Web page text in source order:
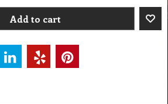
Add to cart